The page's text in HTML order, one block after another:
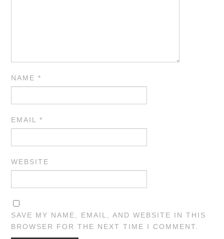
NAME*
EMAIL*
WEBSITE
SAVE MY NAME, EMAIL, AND WEBSITE IN THIS
BROWSER FOR THE NEXT TIME I COMMENT.